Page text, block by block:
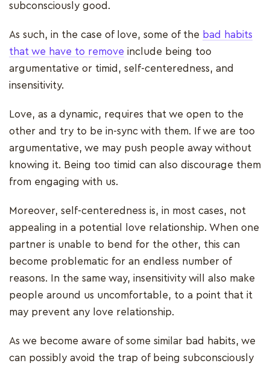
subconsciously good.
As such, in the case of love, some of the bad habits
that we have to remove include being too
argumentative or timid, self-centeredness, and
insensitivity.
Love, as a dynamic, requires that we open to the
other and try to be in-sync with them. If we are too
argumentative, we may push people away without
knowing it. Being too timid can also discourage them
from engaging with us.
Moreover, self-centeredness is, in most cases, not
appealing in a potential love relationship. When one
partner is unable to bend for the other, this can
become problematic for an endless number of
reasons. In the same way, insensitivity will also make
people around us uncomfortable, to a point that it
may prevent any love relationship.
As we become aware of some similar bad habits, we
can possibly avoid the trap of being subconsciously